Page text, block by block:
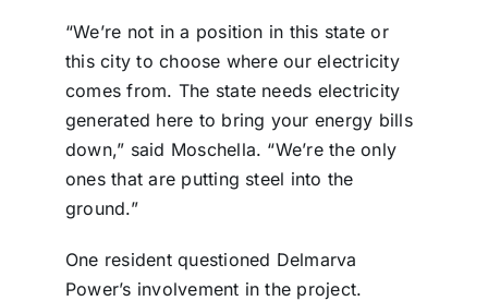
“We’re not in a position in this state or
this city to choose where our electricity
comes from. The state needs electricity
generated here to bring your energy bills
down,” said Moschella. “We’re the only
ones that are putting steel into the
ground.”
One resident questioned Delmarva
Power’s involvement in the project.